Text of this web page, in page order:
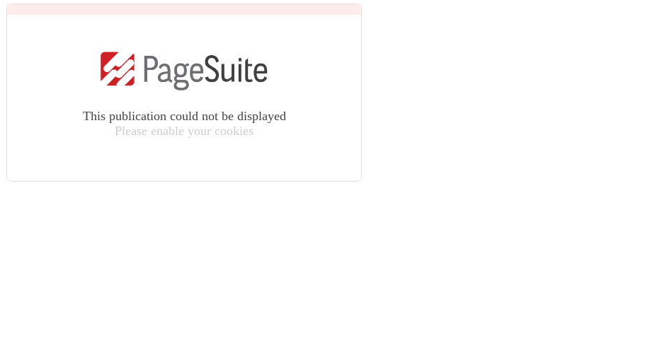
This publication could not be displayed
Please enable your cookies